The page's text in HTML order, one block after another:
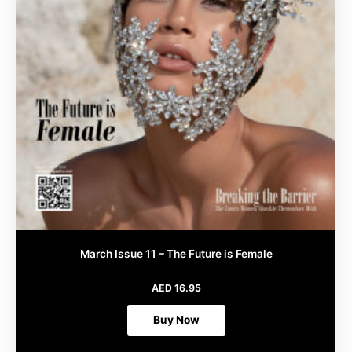
March Issue 11 – The Future is Female
AED16.95
Buy Now
page